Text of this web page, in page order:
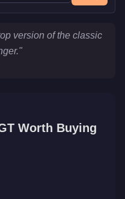
version of the classic
"
Worth Buying